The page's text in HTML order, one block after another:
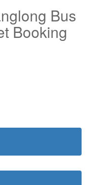
Bus
Booking